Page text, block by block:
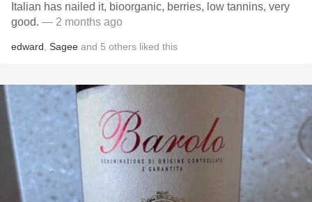
Italian has nailed it, bioorganic, berries, low tannins, very
good. — 2 months ago
edward Sagee and 5 others liked this